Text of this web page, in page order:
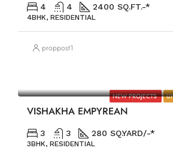
4 4 2400 SQ.FT.-*
4BHK, RESIDENTIAL
proppost1
NEW PROJECTS
VISHAKHA EMPYREAN
3 3 280 SQ.YARD/-*
3BHK, RESIDENTIAL